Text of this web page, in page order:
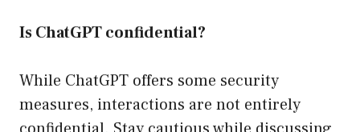
Is ChatGPT confidential?
While ChatGPT offers some security
measures, interactions are not entirely